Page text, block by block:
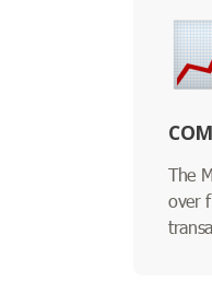
The
over